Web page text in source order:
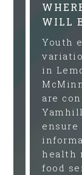
WILL
Youth
in
are
health
food